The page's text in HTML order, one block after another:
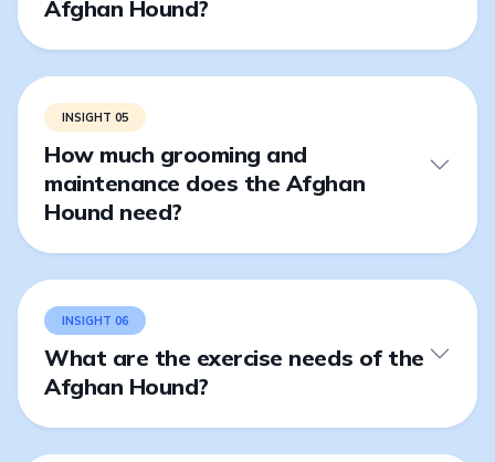
Afghan Hound?
INSIGHT 05
How much grooming and
maintenance does the Afghan
Hound need?
INSIGHT 06
What are the exercise needs of the
Afghan Hound?